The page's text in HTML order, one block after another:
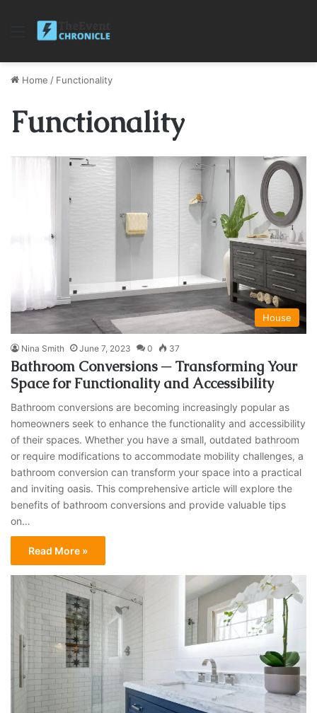
Menu
Home / Functionality
Functionality
House
Nina Smith June 7, 2023 0 37
Bathroom Conversions ─ Transforming Your
Space for Functionality and Accessibility
Bathroom conversions are becoming increasingly popular as
homeowners seek to enhance the functionality and accessibility
of their spaces. Whether you have a small, outdated bathroom
or require modifications to accommodate mobility challenges, a
bathroom conversion can transform your space into a practical
and inviting oasis. This comprehensive article will explore the
benefits of bathroom conversions and provide valuable tips
on…
Read More »